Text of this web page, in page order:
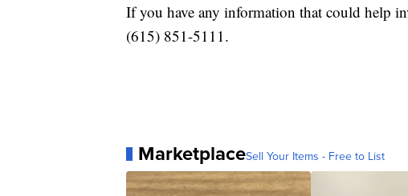
If you have any information that could help
(615) 851-5111.
MarketplaceSell Your Items - Free to List